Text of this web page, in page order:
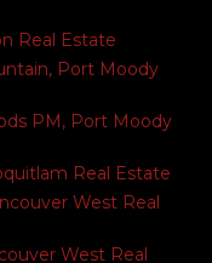
Real Estate
Port Moody
PM, Port Moody
Real Estate
West Real
West Real